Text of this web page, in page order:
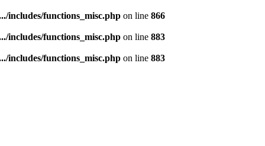
includes/functions_misc.php on line 866
includes/functions_misc.php on line 883
includes/functions_misc.php on line 883